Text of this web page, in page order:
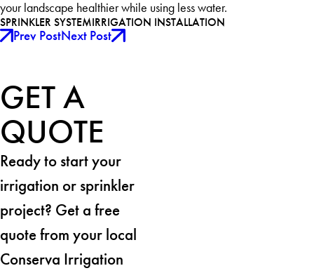
your landscape healthier while using less water.
SPRINKLER SYSTEMIRRIGATION INSTALLATION
Prev PostNext Post
GET A
QUOTE
Ready to start your
irrigation or sprinkler
project? Get a free
quote from your local
Conserva Irrigation